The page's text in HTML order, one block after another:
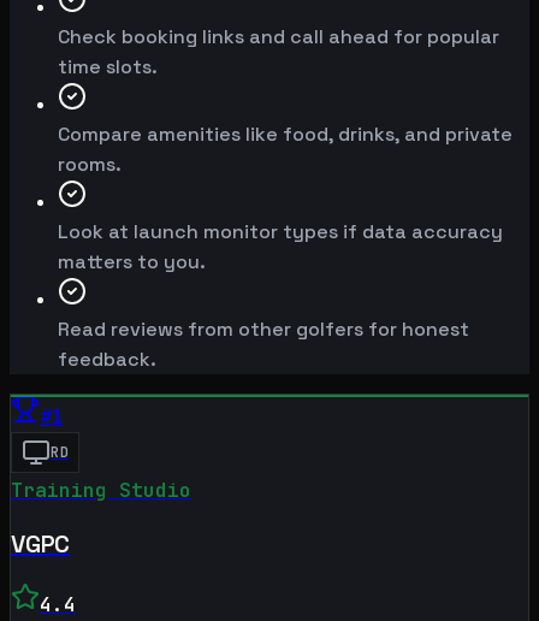
Check booking links and call ahead for popular
time slots.
Compare amenities like food, drinks, and private
rooms.
Look at launch monitor types if data accuracy
matters to you.
Read reviews from other golfers for honest
feedback.
#1
RD
Training Studio
VGPC
4.4